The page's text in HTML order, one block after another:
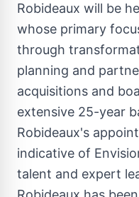
Robideaux will be
whose primary
through
planning and
acquisitions and
extensive 25-year
Robideaux's
indicative of
talent and expert